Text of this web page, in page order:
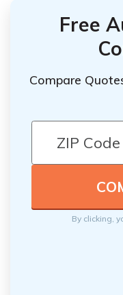
Free
Compare
By clicking,